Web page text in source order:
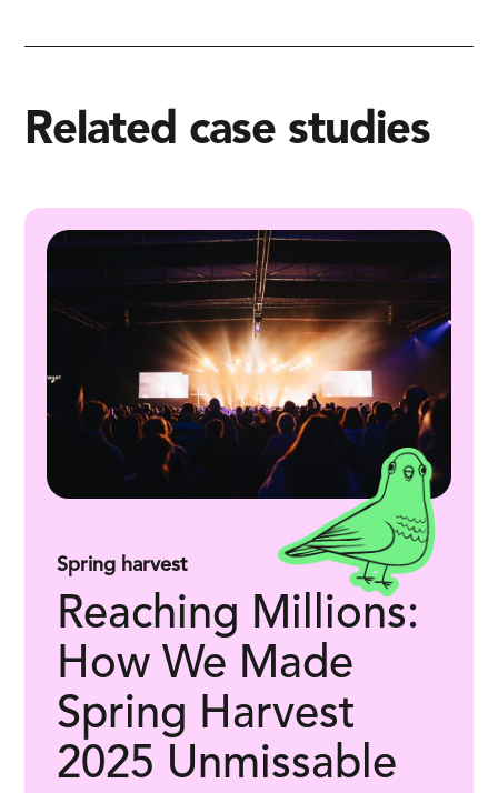
Related case studies
Spring harvest
Reaching Millions:
How We Made
Spring Harvest
2025 Unmissable